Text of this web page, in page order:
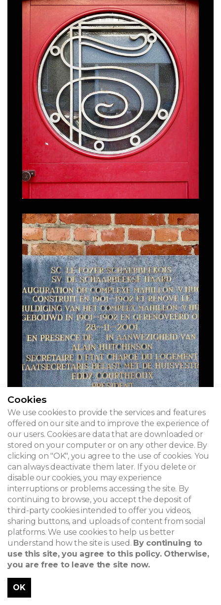
Cookies
We use cookies to provide the services and features
offered on our site and to improve the experience of
our users. Cookies are data that are downloaded or
stored on your computer or on any other device. By
clicking on "OK", you agree to the use of cookies. You
can always deactivate them later. If you delete or
disable our cookies, you may experience
interruptions or problems accessing the site. By
continuing to browse, you accept the deposit of
third-party cookies intended to offer you videos,
sharing buttons, and uploads of content from social
platforms. We use cookies to help us better
understand how the site is used. By continuing to
use this site, you agree to this policy. Otherwise,
you are free to leave the site now.
OK